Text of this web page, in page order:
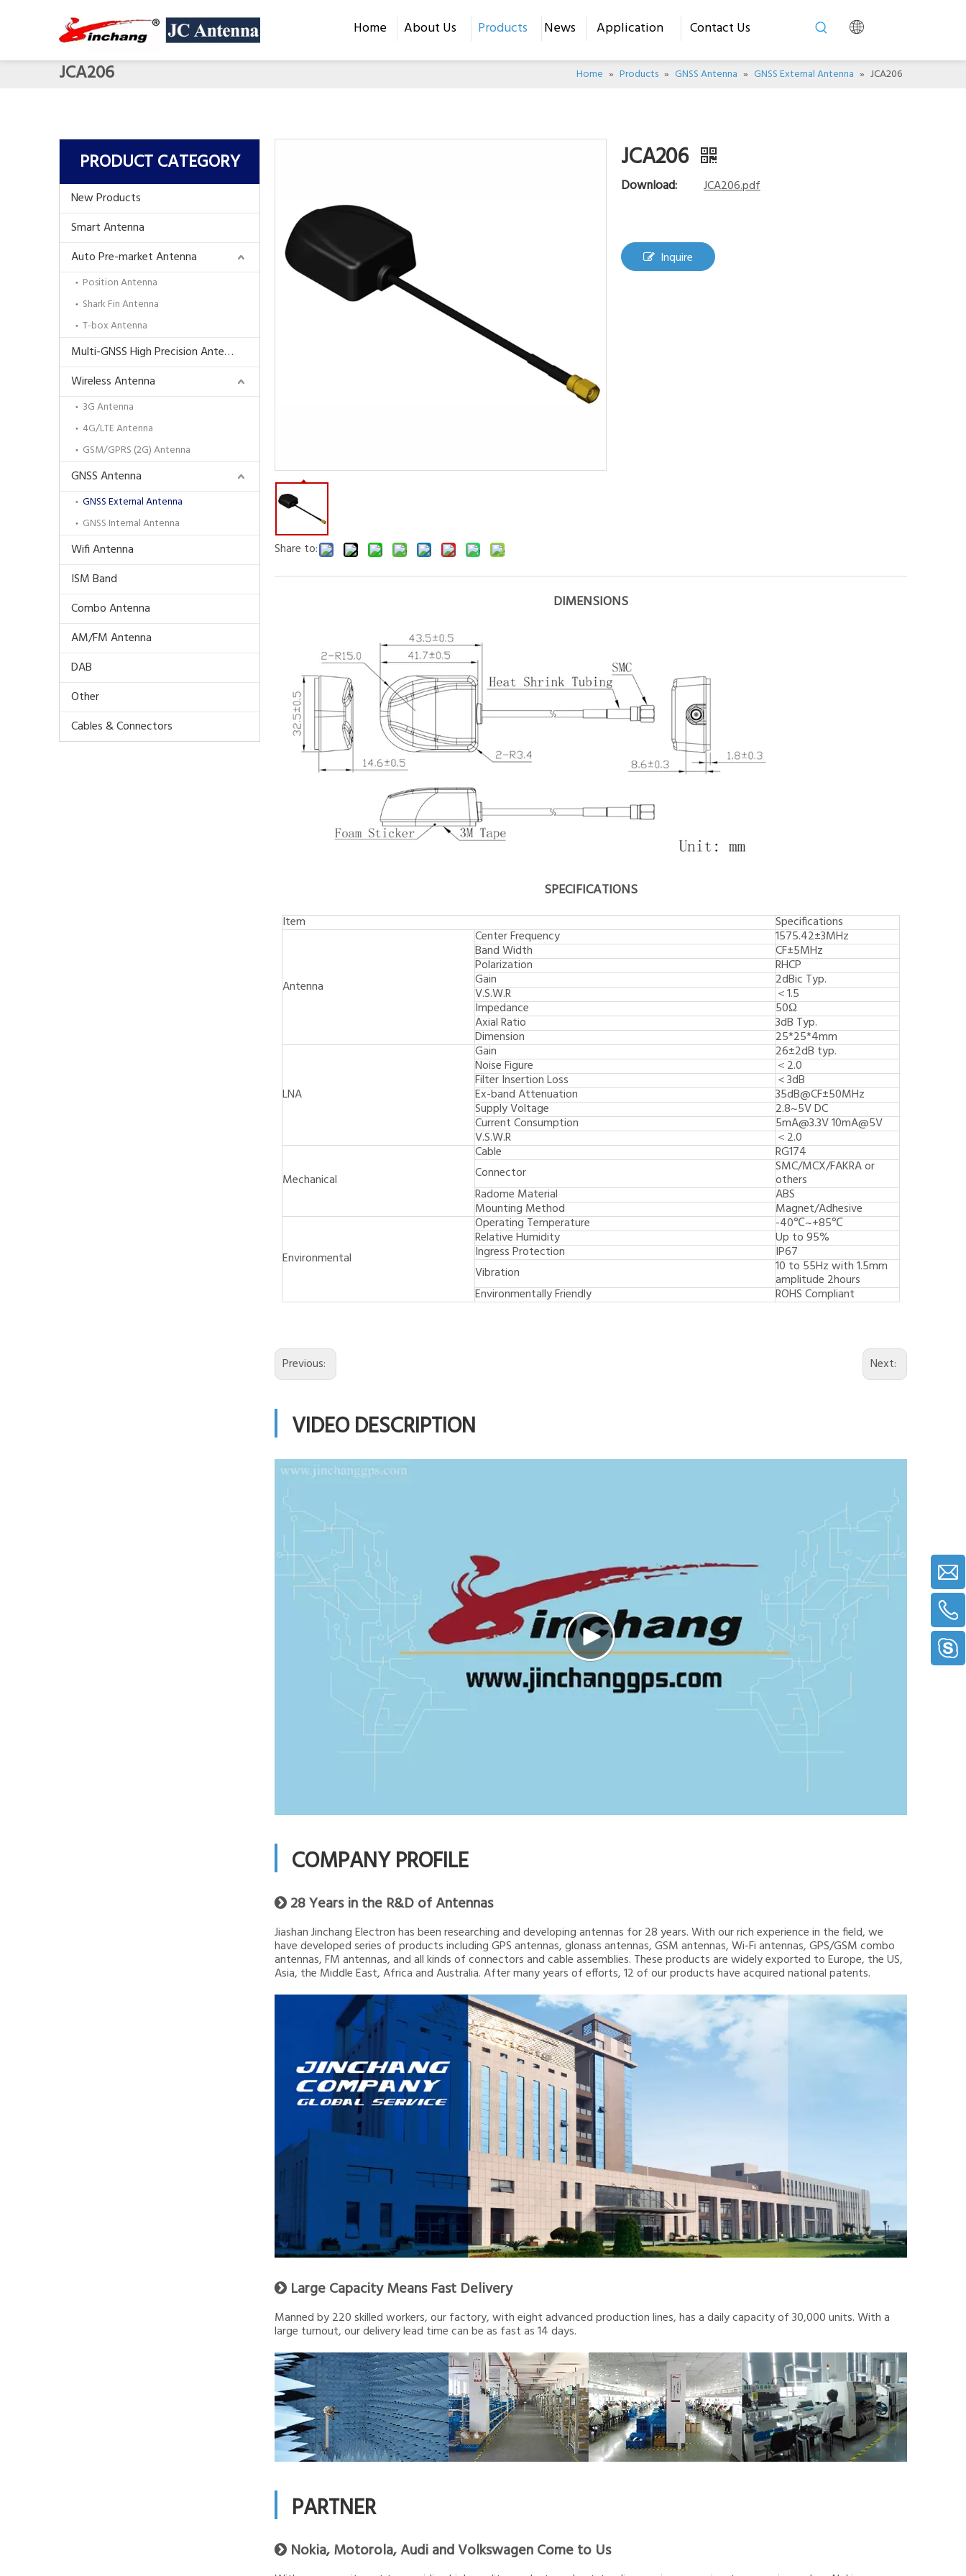
Home About Us Products News Application Contact Us
JCA206 Home » Products » GNSS Antenna » GNSS External Antenna » JCA206
PRODUCT CATEGORY
New Products
Smart Antenna
Auto Pre-market Antenna
Position Antenna
Shark Fin Antenna
T-box Antenna
Multi-GNSS High Precision Antenna
Wireless Antenna
3G Antenna
4G/LTE Antenna
GSM/GPRS (2G) Antenna
GNSS Antenna
GNSS External Antenna
GNSS Internal Antenna
Wifi Antenna
ISM Band
Combo Antenna
AM/FM Antenna
DAB
Other
Cables & Connectors
Share to:
JCA206
Download: JCA206.pdf
Inquire
DIMENSIONS
SPECIFICATIONS
Item Specifications
Antenna
Center Frequency 1575.42±3MHz
Band Width CF±5MHz
Polarization RHCP
Gain 2dBic Typ.
V.S.W.R ＜1.5
Impedance 50Ω
Axial Ratio 3dB Typ.
Dimension 25*25*4mm
LNA
Gain 26±2dB typ.
Noise Figure ＜2.0
Filter Insertion Loss ＜3dB
Ex-band Attenuation 35dB@CF±50MHz
Supply Voltage 2.8~5V DC
Current Consumption 5mA@3.3V 10mA@5V
V.S.W.R ＜2.0
Mechanical
Cable
RG174
Connector
SMC/MCX/FAKRA or
others
Radome Material ABS
Mounting Method Magnet/Adhesive
Environmental
Operating Temperature -40℃~+85℃
Relative Humidity Up to 95%
Ingress Protection
IP67
Vibration
10 to 55Hz with 1.5mm
amplitude 2hours
Environmentally Friendly ROHS Compliant
Previous: Next:
VIDEO DESCRIPTION
COMPANY PROFILE
 28 Years in the R&D of Antennas
Jiashan Jinchang Electron has been researching and developing antennas for 28 years. With our rich experience in the field, we
have developed series of products including GPS antennas, glonass antennas, GSM antennas, Wi-Fi antennas, GPS/GSM combo
antennas, FM antennas, and all kinds of connectors and cable assemblies. These products are widely exported to Europe, the US,
Asia, the Middle East, Africa and Australia. After many years of efforts, 12 of our products have acquired national patents.
 Large Capacity Means Fast Delivery
Manned by 220 skilled workers, our factory, with eight advanced production lines, has a daily capacity of 30,000 units. With a
large turnout, our delivery lead time can be as fast as 14 days.
PARTNER
 Nokia, Motorola, Audi and Volkswagen Come to Us